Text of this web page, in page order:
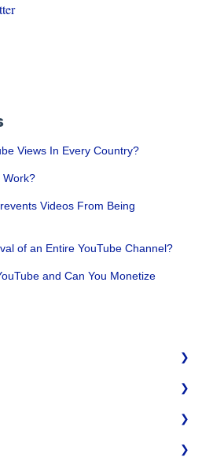
Views In Every Country?
Work?
Videos From Being
of an Entire YouTube Channel?
and Can You Monetize